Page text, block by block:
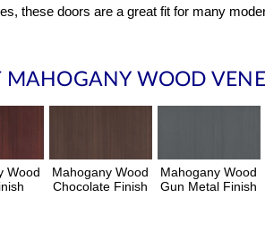
these doors are a great fit for many
MAHOGANY WOOD
Wood
Mahogany Wood
Chocolate Finish
Mahogany Wood
Gun Metal Finish